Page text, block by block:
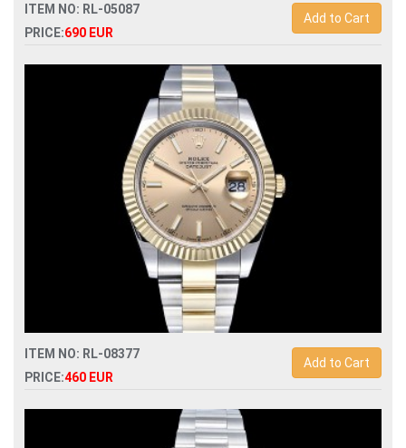
ITEM NO: RL-05087
PRICE:690 EUR
Add to Cart
Swiss Replica rolex gmt-master ii 126710grnr bruce wayne
with grey black bezel automatic mens watch
ITEM NO: RL-08377
PRICE:460 EUR
Add to Cart
Swiss Replica rolex datejust ii 41 904l automatic 3235 mens